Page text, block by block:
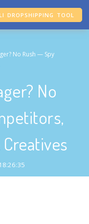
DROPSHIPPING TOOL
No Rush — Spy
No